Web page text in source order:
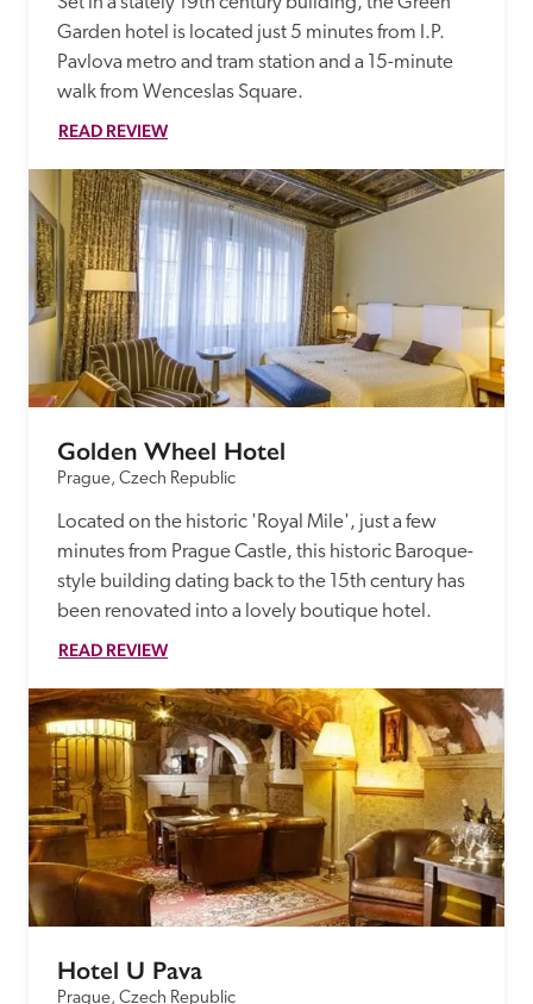
Garden hotel is located just 5 minutes from I.P.
Pavlova metro and tram station and a 15-minute
walk from Wenceslas Square.
READ REVIEW
Golden Wheel Hotel
Prague, Czech Republic
Located on the historic 'Royal Mile', just a few
minutes from Prague Castle, this historic Baroque-
style building dating back to the 15th century has
been renovated into a lovely boutique hotel.
READ REVIEW
Hotel U Pava
Prague, Czech Republic